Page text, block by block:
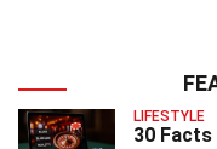
LIFESTYLE
30